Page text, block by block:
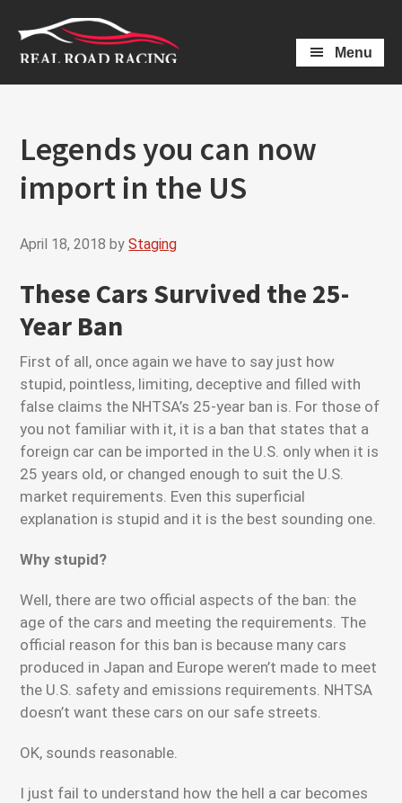
main
primary
Menu
Legends you can now
import in the US
April 18, 2018 byStaging
These Cars Survived the 25-
Year Ban
First of all, once again we have to say just how
stupid, pointless, limiting, deceptive and filled with
false claims the NHTSA’s 25-year ban is. For those of
you not familiar with it, it is a ban that states that a
foreign car can be imported in the U.S. only when it is
25 years old, or changed enough to suit the U.S.
market requirements. Even this superficial
explanation is stupid and it is the best sounding one.
Why stupid?
Well, there are two official aspects of the ban: the
age of the cars and meeting the requirements. The
official reason for this ban is because many cars
produced in Japan and Europe weren’t made to meet
the U.S. safety and emissions requirements. NHTSA
doesn’t want these cars on our safe streets.
OK, sounds reasonable.
I just fail to understand how the hell a car becomes